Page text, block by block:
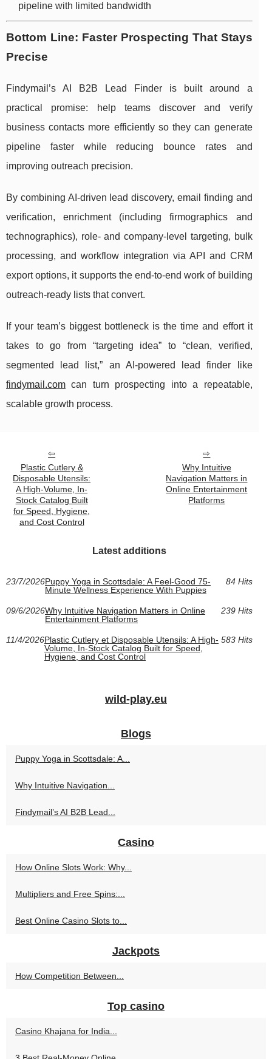
pipeline with limited bandwidth
Bottom Line: Faster Prospecting That Stays
Precise
Findymail’s AI B2B Lead Finder is built around a
practical promise: help teams discover and verify
business contacts more efficiently so they can generate
pipeline faster while reducing bounce rates and
improving outreach precision.
By combining AI-driven lead discovery, email finding and
verification, enrichment (including firmographics and
technographics), role- and company-level targeting, bulk
processing, and workflow integration via API and CRM
export options, it supports the end-to-end work of building
outreach-ready lists that convert.
If your team’s biggest bottleneck is the time and effort it
takes to go from “targeting idea” to “clean, verified,
segmented lead list,” an AI-powered lead finder like
findymail.com can turn prospecting into a repeatable,
scalable growth process.
Plastic Cutlery &
Disposable Utensils:
A High-Volume, In-
Stock Catalog Built
for Speed, Hygiene,
and Cost Control
Why Intuitive
Navigation Matters in
Online Entertainment
Platforms
Latest additions
23/7/2026Puppy Yoga in Scottsdale: A Feel-Good 75-
Minute Wellness Experience With Puppies
84 Hits
09/6/2026Why Intuitive Navigation Matters in Online
Entertainment Platforms
239 Hits
11/4/2026Plastic Cutlery et Disposable Utensils: A High-
Volume, In-Stock Catalog Built for Speed,
Hygiene, and Cost Control
583 Hits
wild-play.eu
Blogs
Puppy Yoga in Scottsdale: A...
Why Intuitive Navigation...
Findymail’s AI B2B Lead...
Casino
How Online Slots Work: Why...
Multipliers and Free Spins:...
Best Online Casino Slots to...
Jackpots
How Competition Between...
Top casino
Casino Khajana for India...